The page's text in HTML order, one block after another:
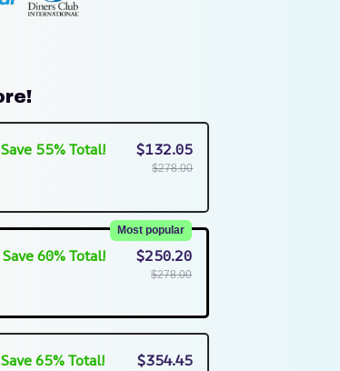
55% Total! $132.05
$278.00
60% Total!
Most popular
$250.20
$278.00
65% Total! $354.45